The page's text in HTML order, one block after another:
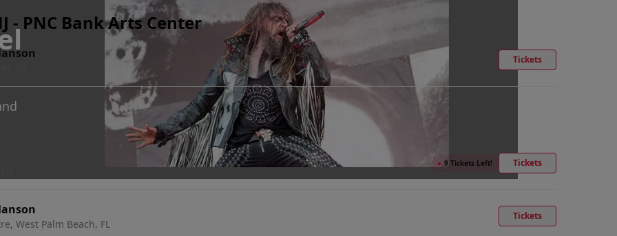
- PNC Bank Arts Center
Tickets
● 9 Tickets Left! Tickets
West Palm Beach, FL
Tickets